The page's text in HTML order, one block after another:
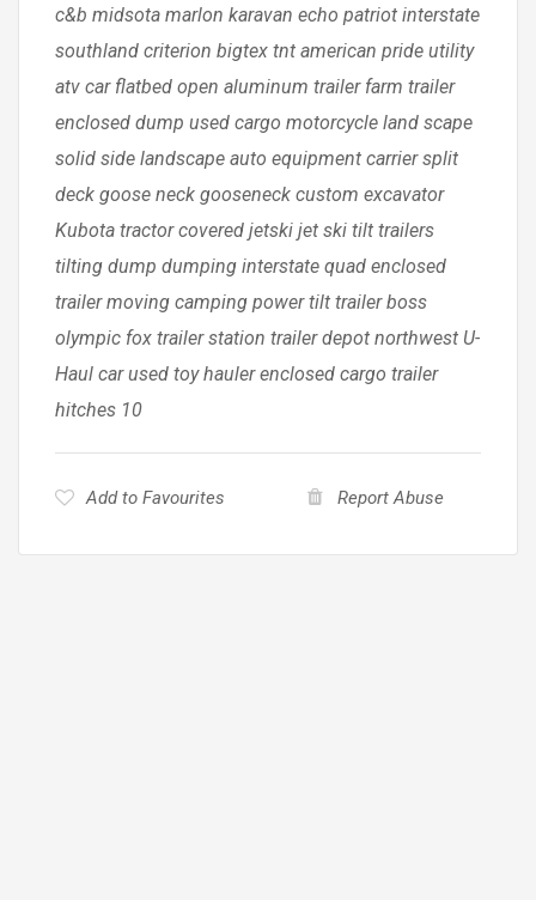
c&b midsota marlon karavan echo patriot interstate
southland criterion bigtex tnt american pride utility
atv car flatbed open aluminum trailer farm trailer
enclosed dump used cargo motorcycle land scape
solid side landscape auto equipment carrier split
deck goose neck gooseneck custom excavator
Kubota tractor covered jetski jet ski tilt trailers
tilting dump dumping interstate quad enclosed
trailer moving camping power tilt trailer boss
olympic fox trailer station trailer depot northwest U-
Haul car used toy hauler enclosed cargo trailer
hitches 10
Add to Favourites Report Abuse